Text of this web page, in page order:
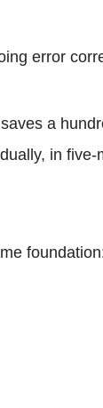
error
a
in five-